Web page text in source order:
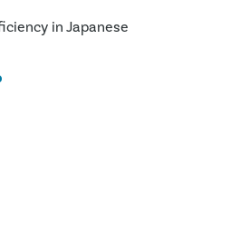
in Japanese